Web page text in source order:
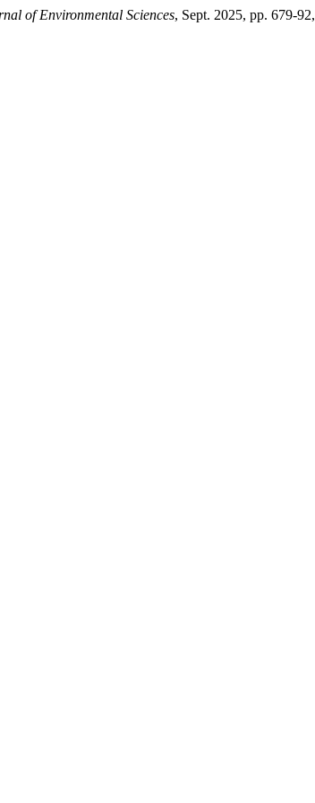
of Environmental Sciences, Sept. 2025, pp. 679-92,